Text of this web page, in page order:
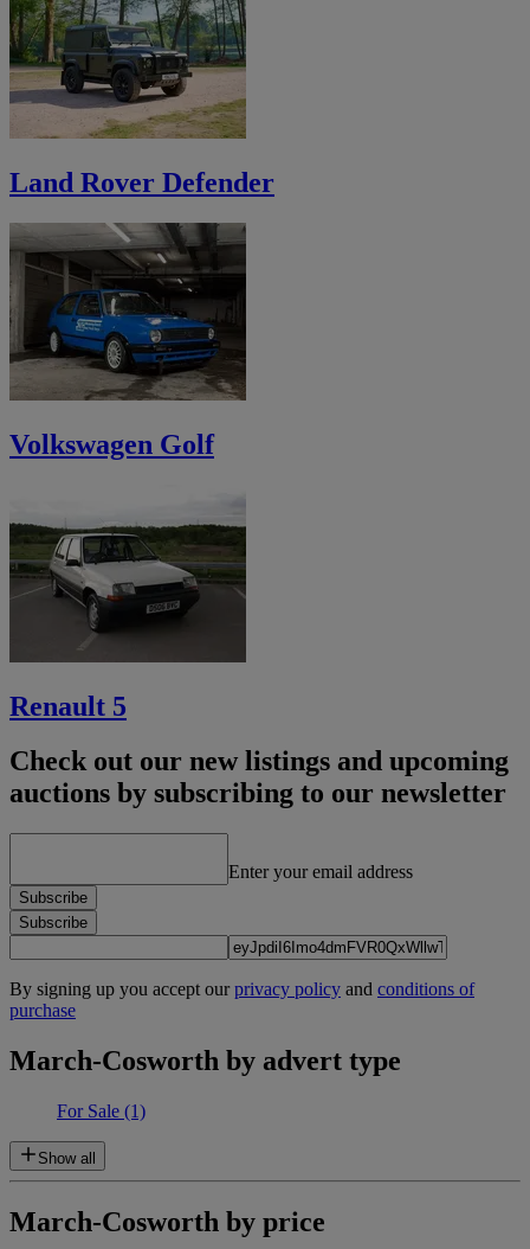
Land Rover Defender
Volkswagen Golf
Renault 5
Check out our new listings and upcoming
auctions by subscribing to our newsletter
Enter your email address
Subscribe
Subscribe
By signing up you accept ourprivacy policy and conditions of
purchase
March-Cosworth by advert type
For Sale (1)
Show all
March-Cosworth by price